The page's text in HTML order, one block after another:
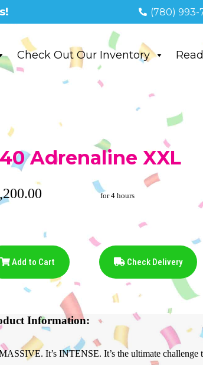
(780) 993-
Check Out Our Inventory
Adrenaline XXL
for 4 hours
Add to Cart Check Delivery
Information:
It’s INTENSE. It’s the ultimate challenge